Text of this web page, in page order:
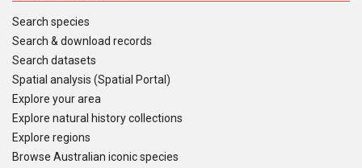
Search species
Search & download records
Search datasets
Spatial analysis (Spatial Portal)
Explore your area
Explore natural history collections
Explore regions
Browse Australian iconic species